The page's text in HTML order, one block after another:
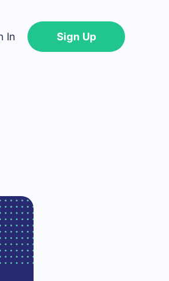
In Sign Up